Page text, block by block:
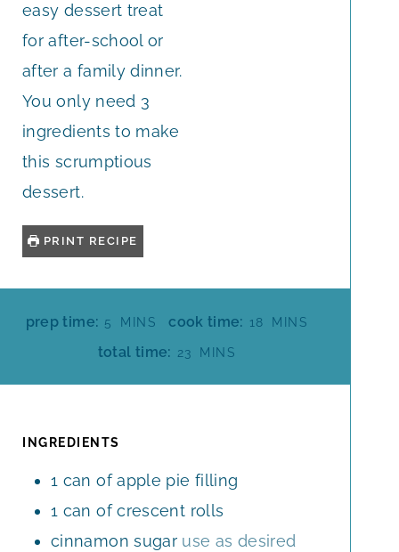
easy dessert treat
for after-school or
after a family dinner.
You only need 3
ingredients to make
this scrumptious
dessert.
PRINT RECIPE
prep time: 5
M
U
MINS cook time: 18 M
U
MINS
total time: 23 M
S
MINS
INGREDIENTS
1 can of apple pie filling
1 can of crescent rolls
cinnamon sugar use as desired